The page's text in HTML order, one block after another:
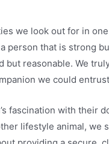
we look out for in
person that is strong
but reasonable. We
we could
fascination with their
lifestyle animal, we